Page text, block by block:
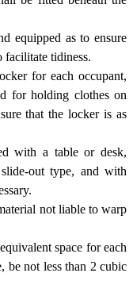
equipped as to ensure
facilitate tidiness.
for each occupant,
for holding clothes on
that the locker is as
with a table or desk,
out type, and with
not liable to warp
space for each
be not less than 2 cubic